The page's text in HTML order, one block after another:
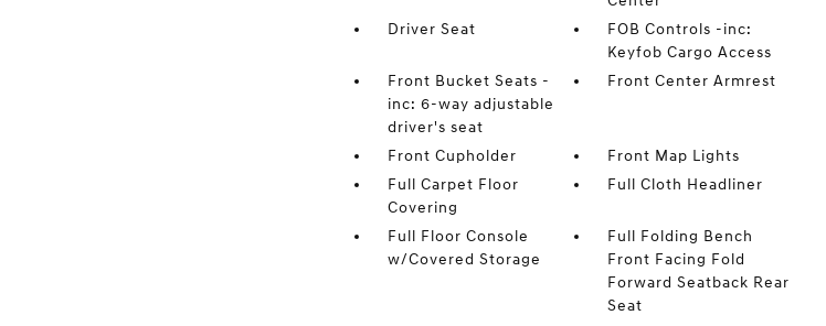
Driver Seat
FOB Controls -inc:
Keyfob Cargo Access
Front Bucket Seats -
inc: 6-way adjustable
driver's seat
Front Center Armrest
Front Cupholder
Front Map Lights
Full Carpet Floor
Covering
Full Cloth Headliner
Full Floor Console
w/Covered Storage
Full Folding Bench
Front Facing Fold
Forward Seatback Rear
Seat